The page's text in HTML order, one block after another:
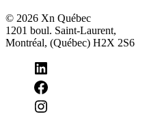
© 2026 Xn Québec
1201 boul. Saint-Laurent,
Montréal, (Québec) H2X 2S6